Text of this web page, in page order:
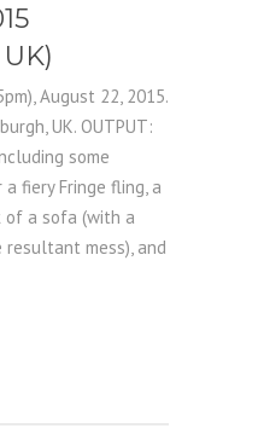
August 22, 2015.
UK. OUTPUT:
some
fiery Fringe fling, a
of a sofa (with a
mess), and